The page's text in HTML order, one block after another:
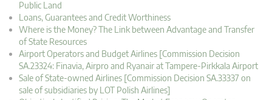
Public Land
Loans, Guarantees and Credit Worthiness
Where is the Money? The Link between Advantage and Transfer
of State Resources
Airport Operators and Budget Airlines [Commission Decision
SA.23324: Finavia, Airpro and Ryanair at Tampere-Pirkkala Airport
Sale of State-owned Airlines [Commission Decision SA.33337 on
sale of subsidiaries by LOT Polish Airlines]